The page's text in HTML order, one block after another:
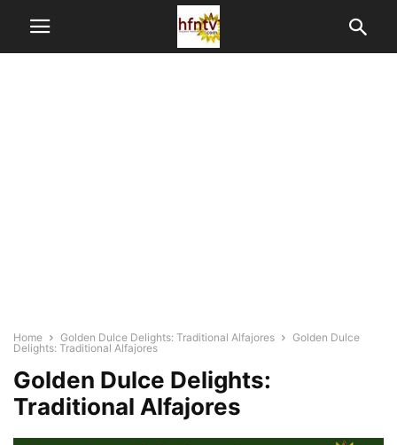
Home Golden Dulce Delights: Traditional Alfajores
Golden Dulce
Delights: Traditional Alfajores
Golden Dulce Delights:
Traditional Alfajores